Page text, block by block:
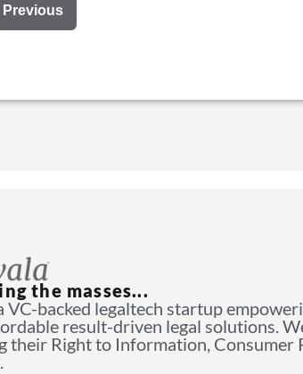
Previous
the masses...
VC-backed legaltech startup
result-driven legal solutions.
their Right to Information, Consumer